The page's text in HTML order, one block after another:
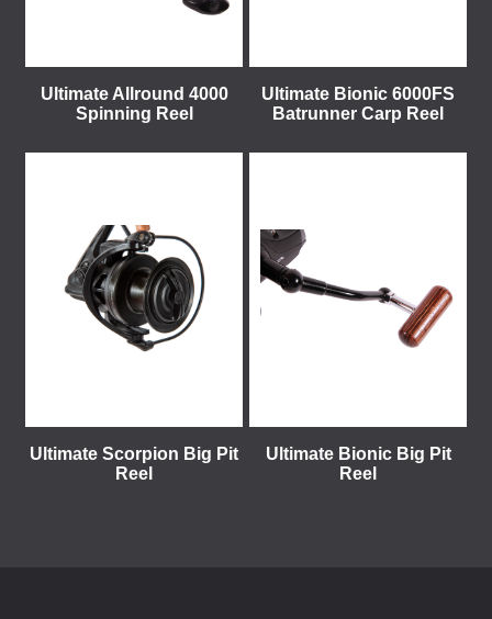
Ultimate Allround 4000
Spinning Reel
Ultimate Bionic 6000FS
Batrunner Carp Reel
Ultimate Scorpion Big Pit
Reel
Ultimate Bionic Big Pit
Reel